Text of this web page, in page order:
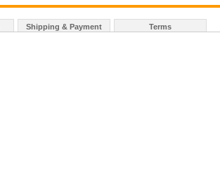
Shipping & Payment Terms